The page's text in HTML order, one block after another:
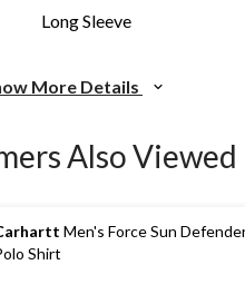
Long Sleeve
More Details
Also Viewed
Men's Force Sun
Shirt